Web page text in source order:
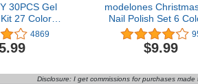
30PCS Gel
27 Colors
Gel Nail Kit
Gel Polish
Nail Art
4869
modelones
Nail Polish Set 6
Winter Sparkle
Green Red Glitter
Champagne Rose
Shopping Gel
$9.99
Disclosure: I get commissions for purchases